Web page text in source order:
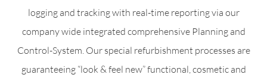
logging and tracking with real-time reporting via our
company wide integrated comprehensive Planning and
Control-System. Our special refurbishment processes are
guaranteeing “look & feel new” functional, cosmetic and